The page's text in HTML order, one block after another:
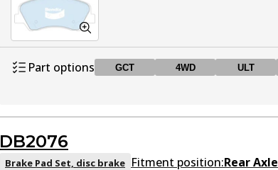
Part options GCT 4WD ULT
4WD DB2272 4WD Active
DB2076
Brake Pad Set, disc brake Fitment position:Rear Axle